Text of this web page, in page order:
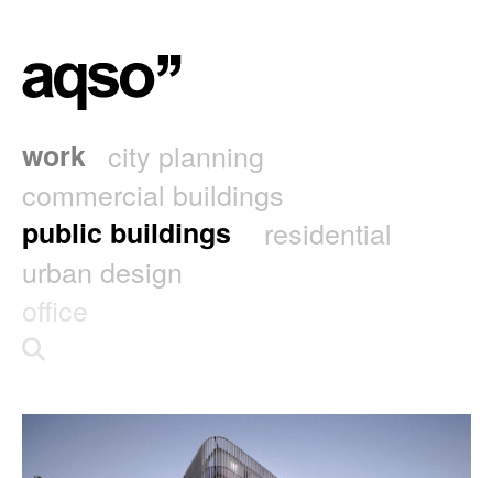
work city planning
commercial buildings
public buildings
residential
urban design
office